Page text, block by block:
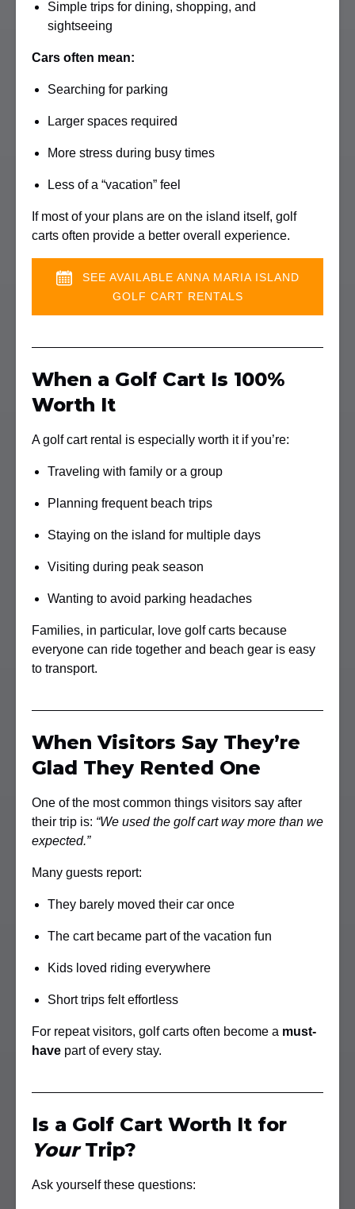
Simple trips for dining, shopping, and
sightseeing
Cars often mean:
Searching for parking
Larger spaces required
More stress during busy times
Less of a “vacation” feel
If most of your plans are on the island itself, golf
carts often provide a better overall experience.
SEE AVAILABLE ANNA MARIA ISLAND
GOLF CART RENTALS
When a Golf Cart Is 100%
Worth It
A golf cart rental is especially worth it if you’re:
Traveling with family or a group
Planning frequent beach trips
Staying on the island for multiple days
Visiting during peak season
Wanting to avoid parking headaches
Families, in particular, love golf carts because
everyone can ride together and beach gear is easy
to transport.
When Visitors Say They’re
Glad They Rented One
One of the most common things visitors say after
their trip is: “We used the golf cart way more than we
expected.”
Many guests report:
They barely moved their car once
The cart became part of the vacation fun
Kids loved riding everywhere
Short trips felt effortless
For repeat visitors, golf carts often become a must-
have part of every stay.
Is a Golf Cart Worth It for
YourTrip?
Ask yourself these questions: